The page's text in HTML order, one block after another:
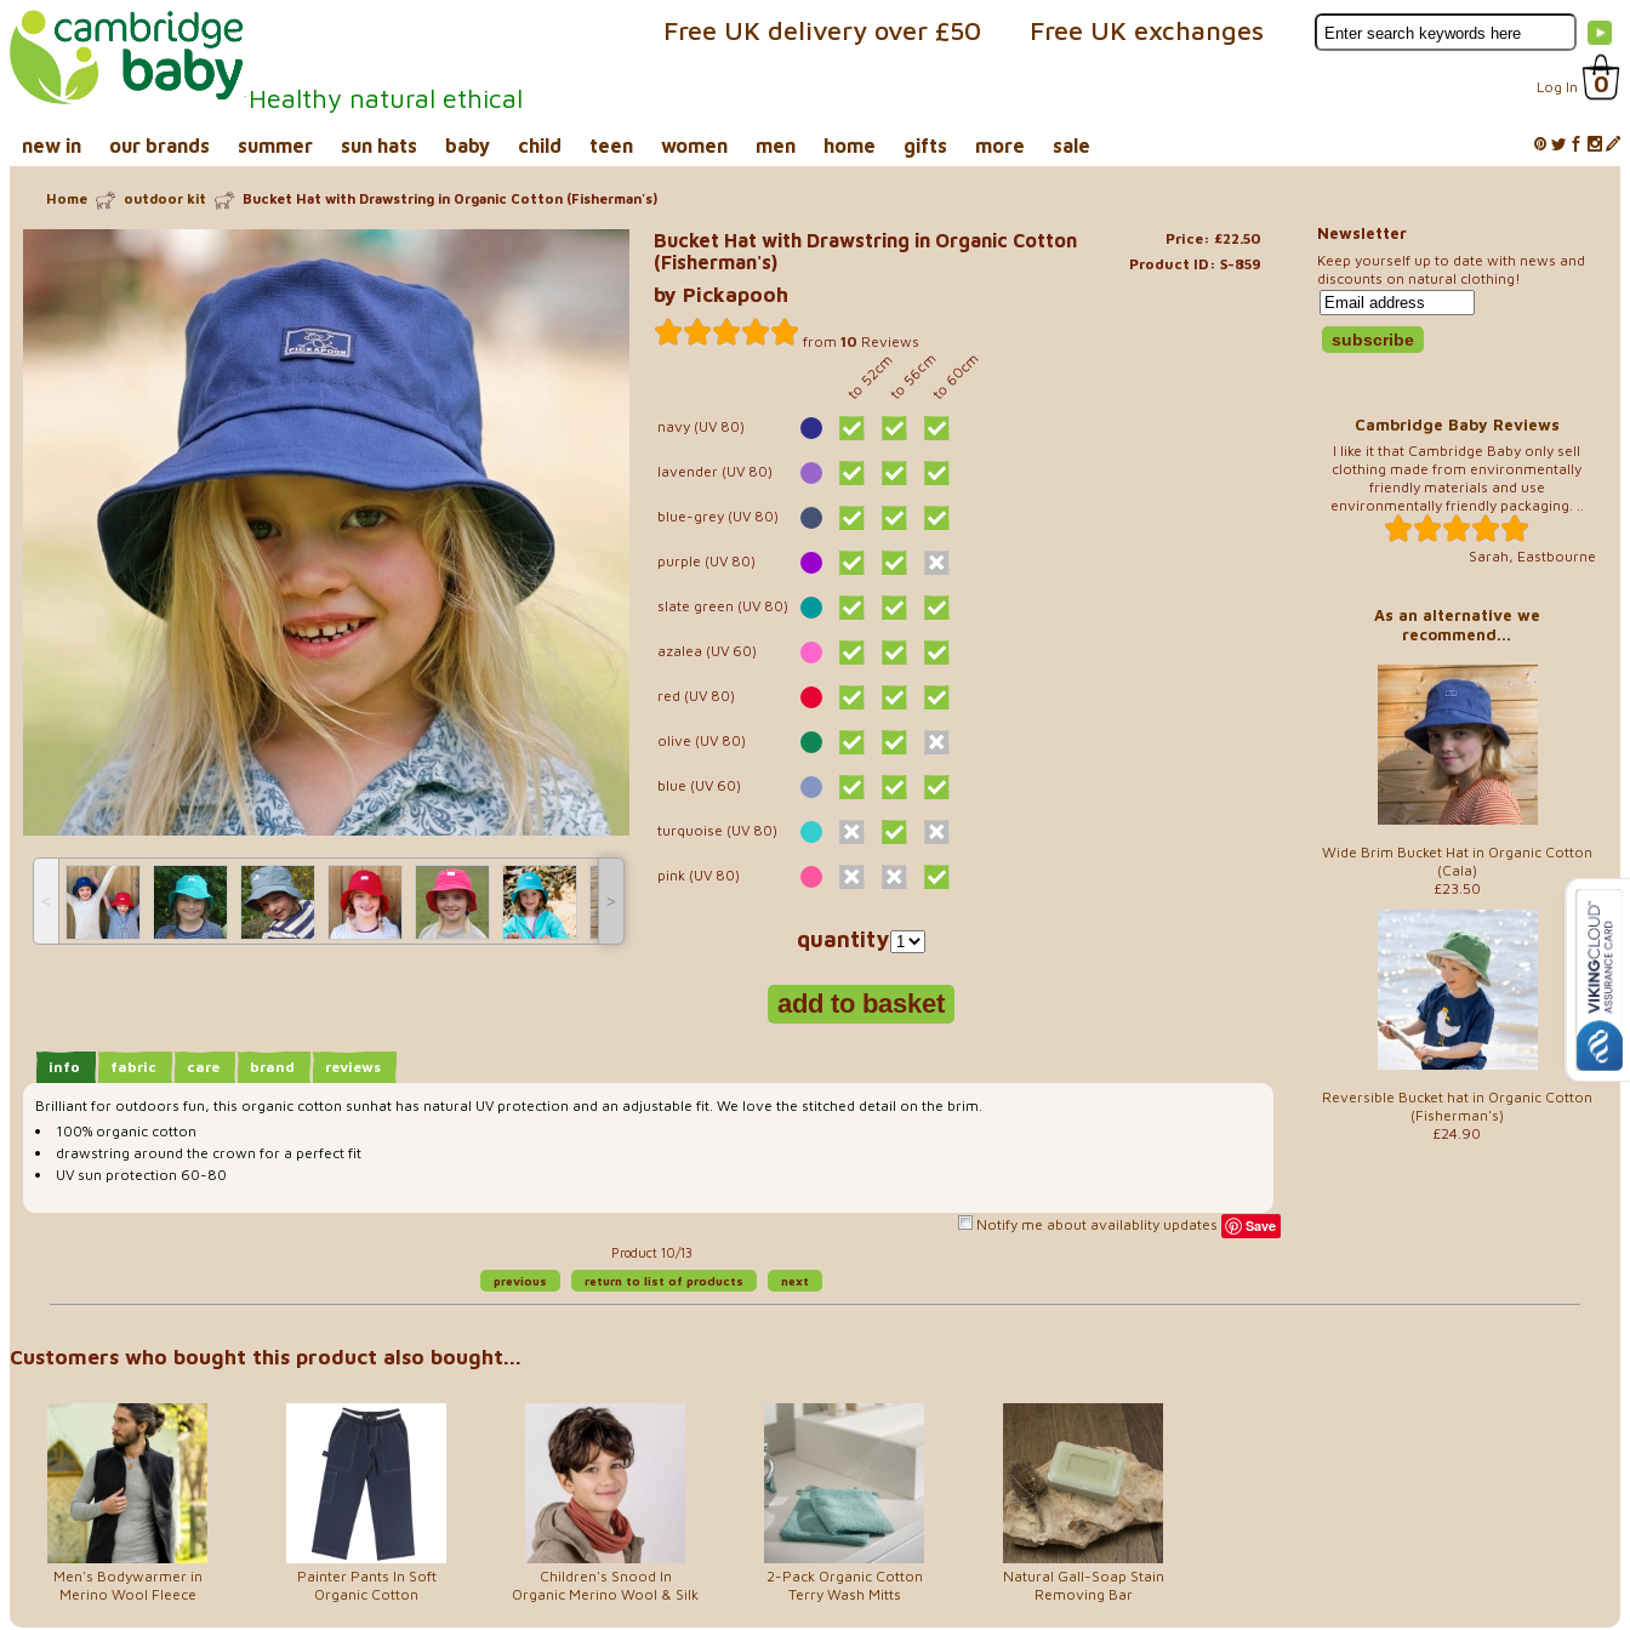
Healthy natural ethical Log In 0
Free UK exchanges
Free UK delivery over £50
new in our brands summer sun hats baby child teen women men home gifts more sale
Newsletter
Keep yourself up to date with news and
discounts on natural clothing!
Cambridge Baby Reviews
I like it that Cambridge Baby only sell
clothing made from environmentally
friendly materials and use
environmentally friendly packaging. ..
Sarah, Eastbourne
As an alternative we
recommend...
Wide Brim Bucket Hat in Organic Cotton
(Cala)
£23.50
Reversible Bucket hat in Organic Cotton
(Fisherman's)
£24.90
Home outdoor kit Bucket Hat with Drawstring in Organic Cotton (Fisherman's)
˂ ˃
Price: £22.50
Product ID: S-859
Bucket Hat with Drawstring in Organic Cotton
(Fisherman's)
by Pickapooh
from 10 Reviews
to 52cmto 56cmto 60cm
navy (UV 80)
lavender (UV 80)
blue-grey (UV 80)
purple (UV 80)
slate green (UV 80)
azalea (UV 60)
red (UV 80)
olive (UV 80)
blue (UV 60)
turquoise (UV 80)
pink (UV 80)
quantity
info fabric care brand reviews
Brilliant for outdoors fun, this organic cotton sunhat has natural UV protection and an adjustable fit. We love the stitched detail on the brim.
100% organic cotton
drawstring around the crown for a perfect fit
UV sun protection 60-80
Notify me about availablity updates Save
Product 10/13
previous
return to list of products next
Customers who bought this product also bought...
Men's Bodywarmer in
Merino Wool Fleece
Painter Pants In Soft
Organic Cotton
Children's Snood In
Organic Merino Wool & Silk
2-Pack Organic Cotton
Terry Wash Mitts
Natural Gall-Soap Stain
Removing Bar